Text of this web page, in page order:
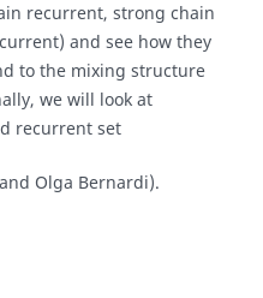
recurrent, strong chain
and see how they
to the mixing structure
we will look at
recurrent set
Olga Bernardi).